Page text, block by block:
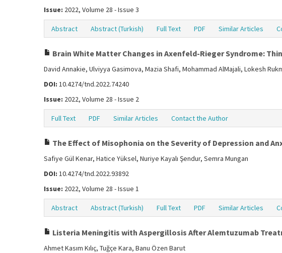
Issue: 2022, Volume 28 - Issue 3
Abstract Abstract (Turkish) Full Text PDF Similar Articles
Brain White Matter Changes in Axenfeld-Rieger Syndrome:
David Annakie, Ulviyya Gasimova, Mazia Shafi, Mohammad AlMajali, Lokesh
DOI: 10.4274/tnd.2022.74240
Issue: 2022, Volume 28 - Issue 2
Full Text PDF Similar Articles Contact the Author
The Effect of Misophonia on the Severity of Depression and
Safiye Gül Kenar, Hatice Yüksel, Nuriye Kayalı Şendur, Semra Mungan
DOI: 10.4274/tnd.2022.93892
Issue: 2022, Volume 28 - Issue 1
Abstract Abstract (Turkish) Full Text PDF Similar Articles
Listeria Meningitis with Aspergillosis After Alemtuzumab
Ahmet Kasım Kılıç, Tuğçe Kara, Banu Özen Barut